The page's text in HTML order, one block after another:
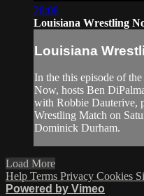
28:08
Louisiana Wrestling
Louisiana
In the this episode of
Now, hosts Ben
with Robbie Dauterive,
Wrestling Match on
Dominick Durham.
Load More
Help Terms Privacy Cookies
Powered by Vimeo